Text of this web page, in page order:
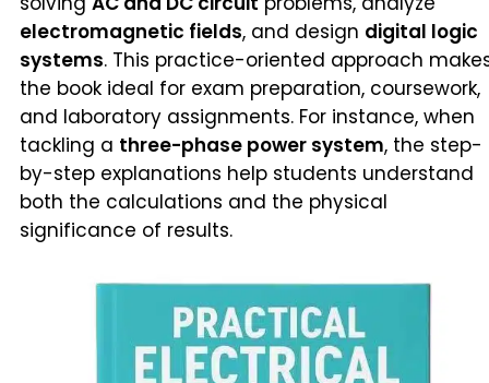
electromagnetic fields, and design digital logic
systems. This practice-oriented approach
the book ideal for exam preparation, coursework,
and laboratory assignments. For instance, when
tackling a three-phase power system, the step-
by-step explanations help students understand
both the calculations and the physical
significance of results.